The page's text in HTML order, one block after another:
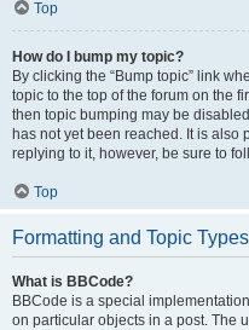
Top
How do I bump my topic?
By clicking the “Bump topic” link
topic to the top of the forum on the
then topic bumping may be
has not yet been reached. It is also
replying to it, however, be sure to
Top
Formatting and Topic Types
What is BBCode?
BBCode is a special
on particular objects in a post. The